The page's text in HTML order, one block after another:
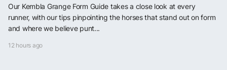
Our Kembla Grange Form Guide takes a close look at every
runner, with our tips pinpointing the horses that stand out on form
and where we believe punt...
12 hours ago